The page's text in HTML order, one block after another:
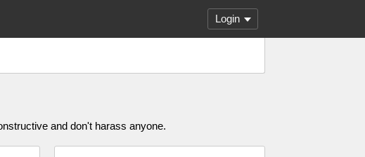
Login
and don't harass anyone.